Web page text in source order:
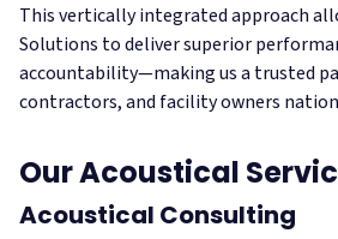
This vertically integrated approach
Solutions to deliver superior
accountability—making us a trusted
contractors, and facility owners
Our Acoustical
Acoustical Consulting